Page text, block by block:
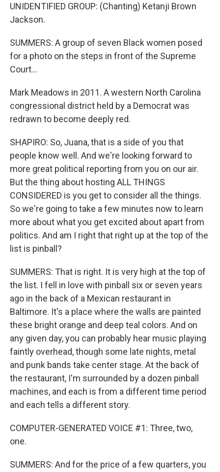
UNIDENTIFIED GROUP: (Chanting) Ketanji Brown
Jackson.
SUMMERS: A group of seven Black women posed
for a photo on the steps in front of the Supreme
Court...
Mark Meadows in 2011. A western North Carolina
congressional district held by a Democrat was
redrawn to become deeply red.
SHAPIRO: So, Juana, that is a side of you that
people know well. And we're looking forward to
more great political reporting from you on our air.
But the thing about hosting ALL THINGS
CONSIDERED is you get to consider all the things.
So we're going to take a few minutes now to learn
more about what you get excited about apart from
politics. And am I right that right up at the top of the
list is pinball?
SUMMERS: That is right. It is very high at the top of
the list. I fell in love with pinball six or seven years
ago in the back of a Mexican restaurant in
Baltimore. It's a place where the walls are painted
these bright orange and deep teal colors. And on
any given day, you can probably hear music playing
faintly overhead, though some late nights, metal
and punk bands take center stage. At the back of
the restaurant, I'm surrounded by a dozen pinball
machines, and each is from a different time period
and each tells a different story.
COMPUTER-GENERATED VOICE #1: Three, two,
one.
SUMMERS: And for the price of a few quarters, you